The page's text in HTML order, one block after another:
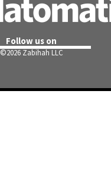
Follow us on
©2026 Zabihah LLC